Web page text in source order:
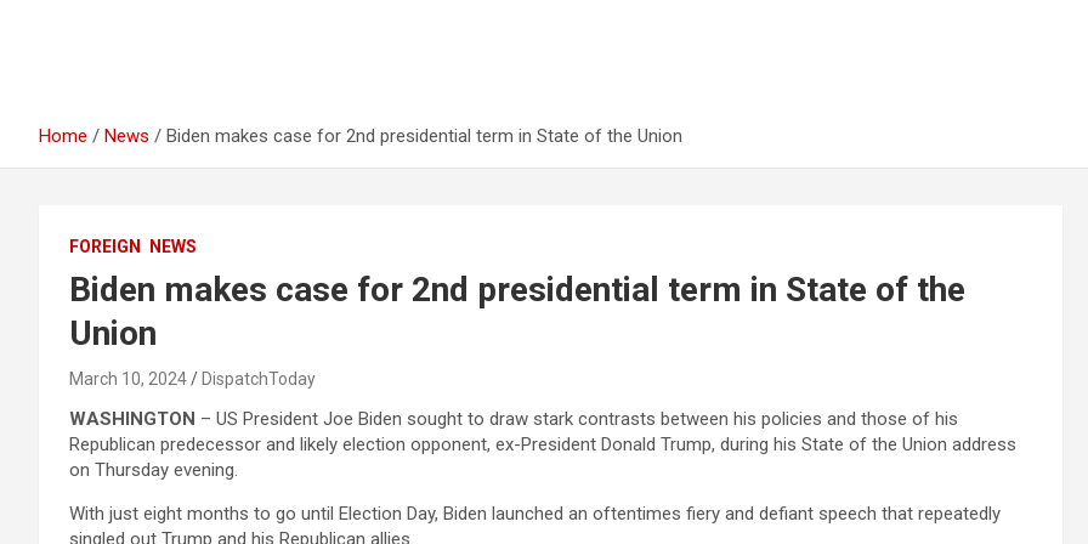
Home News Biden makes case for 2nd presidential term in State of the Union
FOREIGN NEWS
Biden makes case for 2nd presidential term in State of the
Union
March 10, 2024 DispatchToday
WASHINGTON – US President Joe Biden sought to draw stark contrasts between his policies and those of his
Republican predecessor and likely election opponent, ex-President Donald Trump, during his State of the Union address
on Thursday evening.
With just eight months to go until Election Day, Biden launched an oftentimes fiery and defiant speech that repeatedly
singled out Trump and his Republican allies.